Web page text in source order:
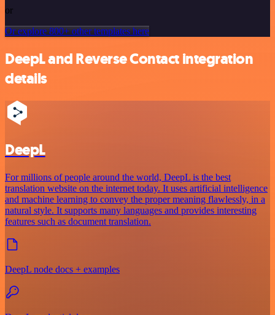
or
Or explore 800+ other templates here
DeepL and Reverse Contact integration
details
DeepL
For millions of people around the world, DeepL is the best
translation website on the internet today. It uses artificial intelligence
and machine learning to convey the proper meaning flawlessly, in a
natural style. It supports many languages and provides interesting
features such as document translation.
DeepL node docs + examples